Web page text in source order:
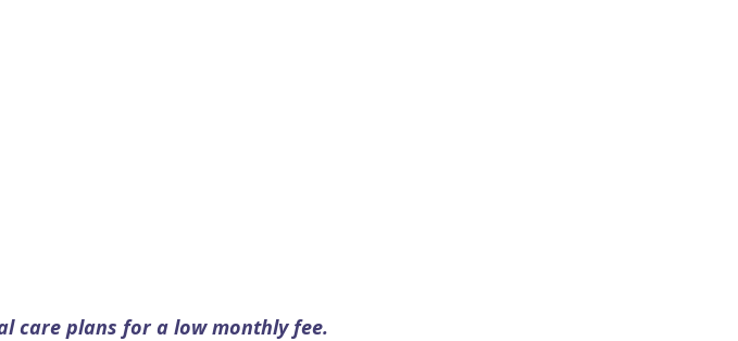
care plans for a low monthly fee.